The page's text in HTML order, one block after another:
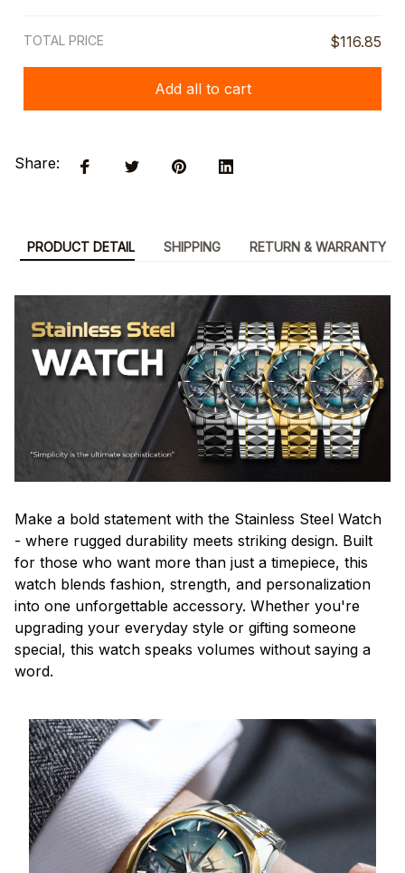
TOTAL PRICE $116.85
Add all to cart
Share:
PRODUCT DETAIL SHIPPING RETURN & WARRANTY
Make a bold statement with the Stainless Steel Watch
- where rugged durability meets striking design. Built
for those who want more than just a timepiece, this
watch blends fashion, strength, and personalization
into one unforgettable accessory. Whether you're
upgrading your everyday style or gifting someone
special, this watch speaks volumes without saying a
word.